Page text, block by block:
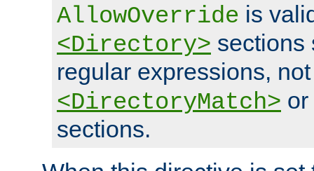
AllowOverride is
<Directory> sections
regular expressions,
<DirectoryMatch> or
sections.